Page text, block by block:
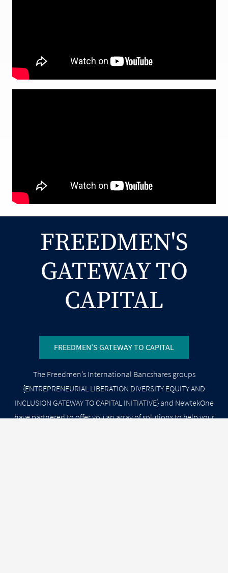
FREEDMEN'S
GATEWAY TO
CAPITAL
FREEDMEN’S GATEWAY TO CAPITAL
The Freedmen’s International Bancshares groups
{ENTREPRENEURIAL LIBERATION DIVERSITY EQUITY AND
INCLUSION GATEWAY TO CAPITAL INITIATIVE} and NewtekOne
have partnered to offer you an array of solutions to help your